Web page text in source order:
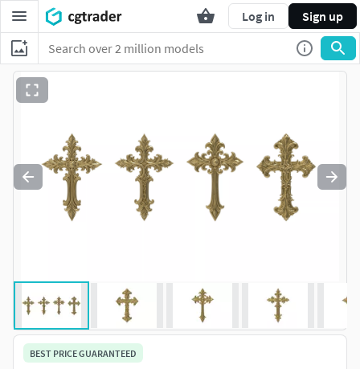
Log in Sign up
BEST PRICE GUARANTEED